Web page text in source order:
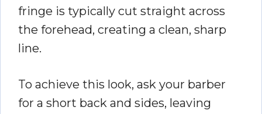
fringe is typically cut straight across
the forehead, creating a clean, sharp
line.
To achieve this look, ask your barber
for a short back and sides, leaving